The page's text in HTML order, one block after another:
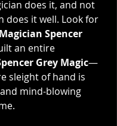
does it, and not
does it well. Look for
Magician Spencer
an entire
Grey Magic—
sleight of hand is
mind-blowing